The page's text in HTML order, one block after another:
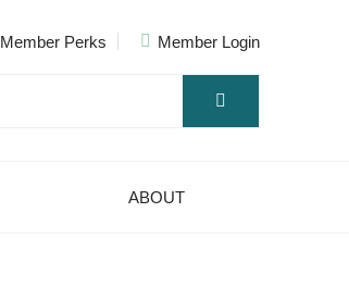
Member Perks Member Login
ABOUT